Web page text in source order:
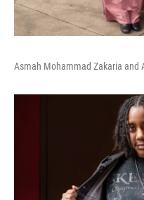
Asmah Mohammad Zakaria and